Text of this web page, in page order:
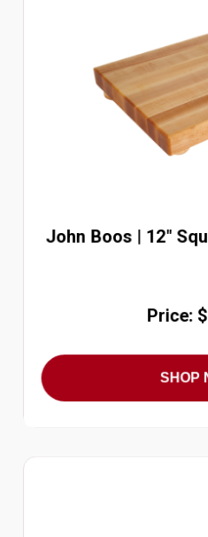
John Boos | 12"
Price:
SHOP